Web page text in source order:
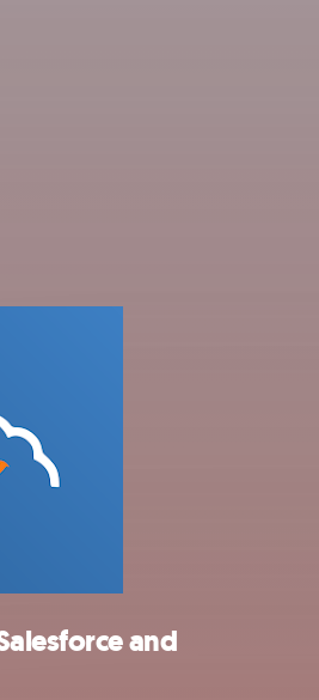
and